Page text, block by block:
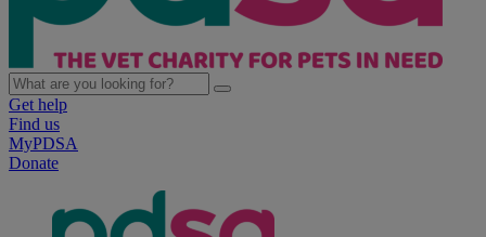
Get help
Find us
MyPDSA
Donate